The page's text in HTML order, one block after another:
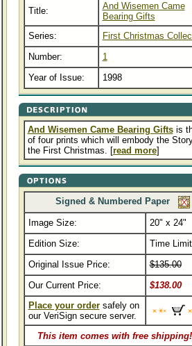
Title:
And Wisemen Came
Bearing Gifts
Series:
First Christmas
Number:
1
Year of Issue:
1998
And Wisemen Came Bearing Giftsis
of four prints which will embody the
the First Christmas. [read more]
Signed & Numbered Paper
Image Size:
20" x 24"
Edition Size:
Time
Original Issue Price:
$135.00
Our Current Price:
$138.00
Place your ordersafely on
our VeriSign secure server.
This item comes with free shipping!